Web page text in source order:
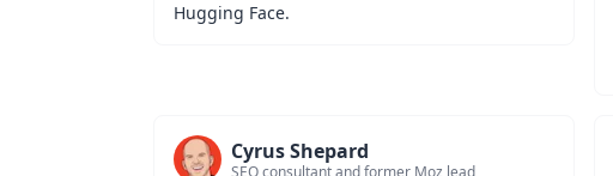
Hugging Face.
Cyrus Shepard
SEO consultant and former Moz lead